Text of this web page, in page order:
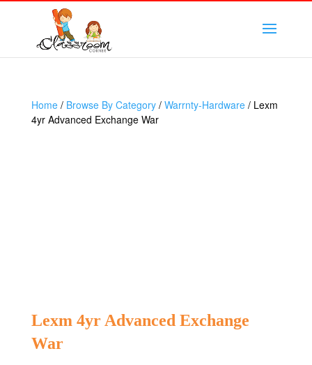
Home/ Browse By Category/ Warrnty-Hardware/ Lexm
4yr Advanced Exchange War
Lexm 4yr Advanced Exchange
War